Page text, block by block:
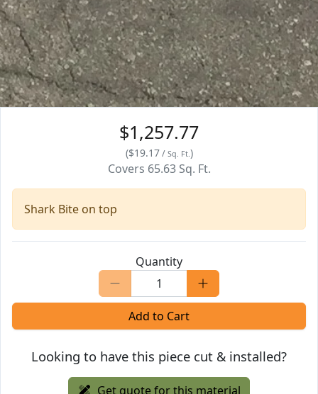
$1,257.77
($19.17/ Sq. Ft. )
Covers 65.63 Sq. Ft.
Shark Bite on top
Quantity
Add to Cart
Looking to have this piece cut & installed?
Get quote for this material